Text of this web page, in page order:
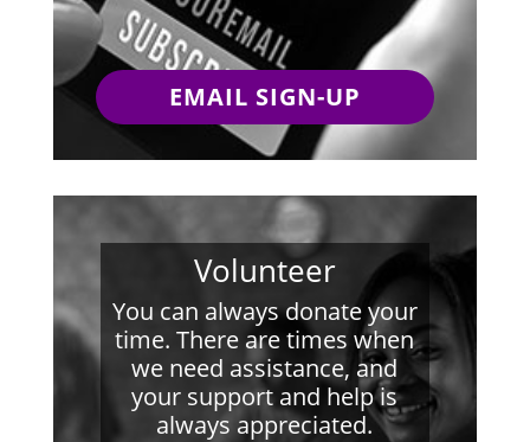
EMAIL SIGN-UP
Volunteer
You can always donate your
time. There are times when
we need assistance, and
your support and help is
always appreciated.